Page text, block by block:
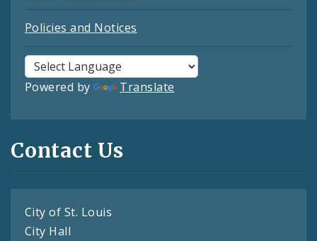
Policies and Notices
Powered by Translate
Contact Us
City of St. Louis
City Hall